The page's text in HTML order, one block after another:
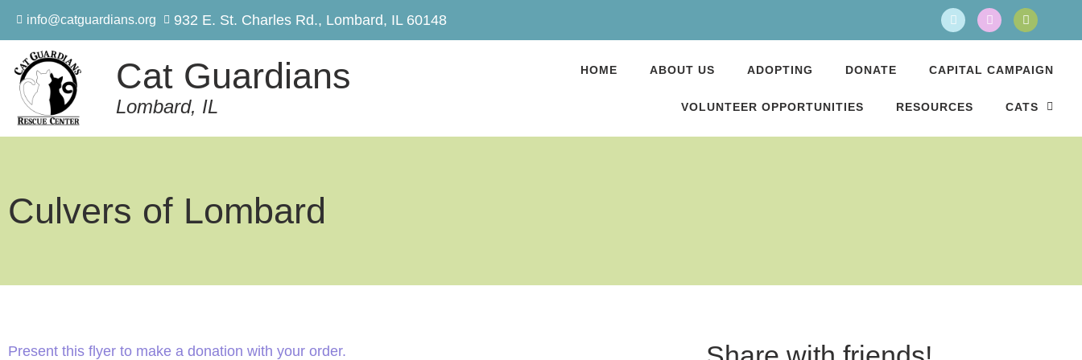
info@catguardians.org 932 E. St. Charles Rd., Lombard, IL 60148
Cat Guardians
Lombard, IL
HOME ABOUT US ADOPTING DONATE CAPITAL CAMPAIGN
VOLUNTEER OPPORTUNITIES RESOURCES CATS
Culvers of Lombard
Present this flyer to make a donation with your order.